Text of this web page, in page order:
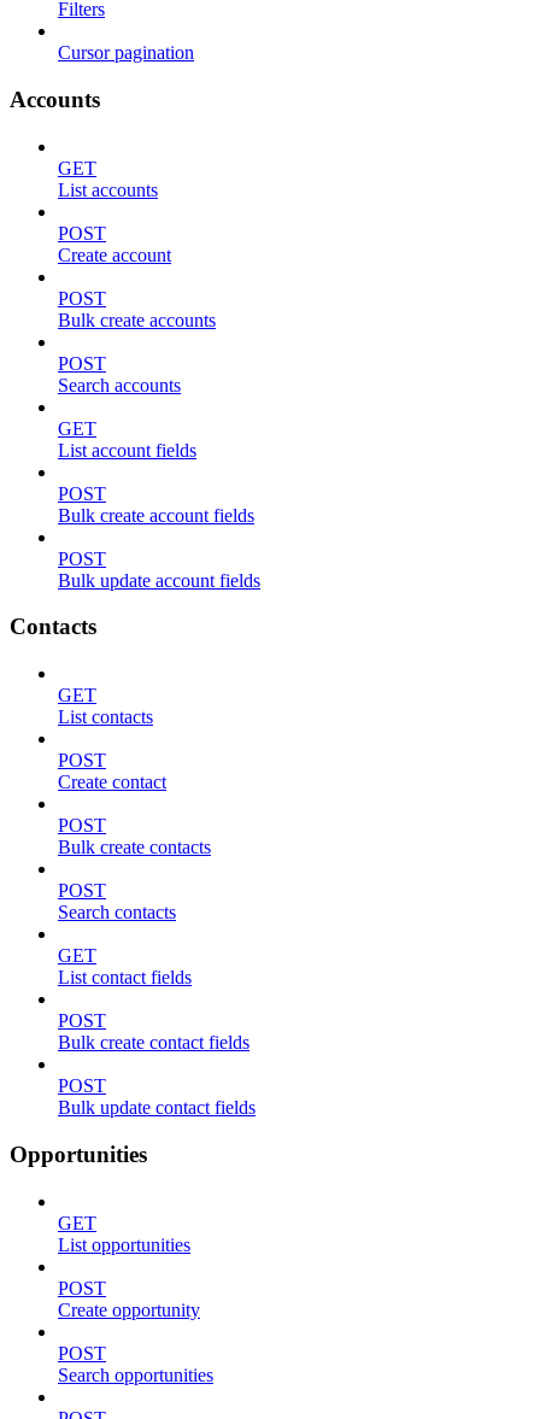
Filters
Cursor pagination
Accounts
GET
List accounts
POST
Create account
POST
Bulk create accounts
POST
Search accounts
GET
List account fields
POST
Bulk create account fields
POST
Bulk update account fields
Contacts
GET
List contacts
POST
Create contact
POST
Bulk create contacts
POST
Search contacts
GET
List contact fields
POST
Bulk create contact fields
POST
Bulk update contact fields
Opportunities
GET
List opportunities
POST
Create opportunity
POST
Search opportunities